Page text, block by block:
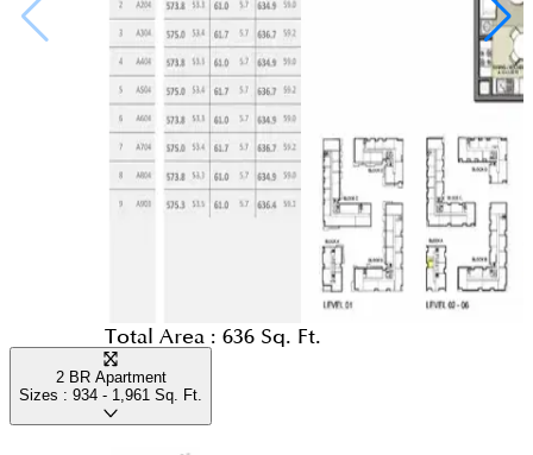
Total Area : 636 Sq. Ft.
2 BR Apartment
Sizes : 934 - 1,961 Sq. Ft.